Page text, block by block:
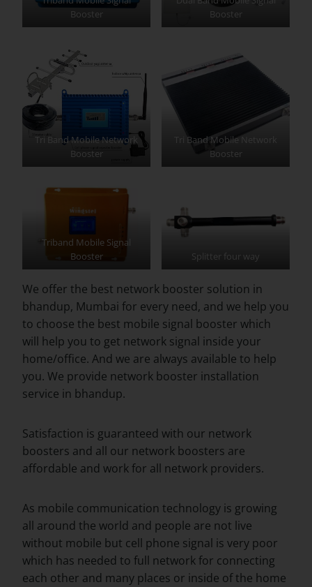
Booster
Booster
Tri Band Mobile Network
Booster
Tri Band Mobile Network
Booster
Triband Mobile Signal
Booster
Splitter four way
We offer the best network booster solution in
bhandup, Mumbai for every need, and we help you
to choose the best mobile signal booster which
will help you to get network signal inside your
home/office. And we are always available to help
you. We provide network booster installation
service in bhandup.
Satisfaction is guaranteed with our network
boosters and all our network boosters are
affordable and work for all network providers.
As mobile communication technology is growing
all around the world and people are not live
without mobile but cell phone signal is very poor
which has needed to full network for connecting
each other and many places or inside of the home